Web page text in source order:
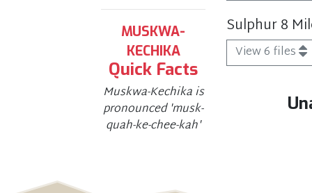
Sulphur 8
View 6 files
MUSKWA-
KECHIKA
Quick Facts
Muskwa-Kechika is
pronounced 'musk-
quah-ke-chee-kah'